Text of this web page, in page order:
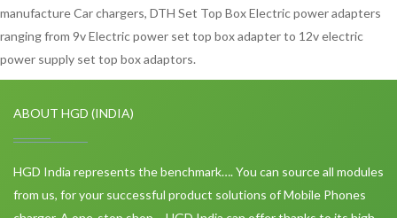
manufacture Car chargers, DTH Set Top Box Electric power adapters
ranging from 9v Electric power set top box adapter to 12v electric
power supply set top box adaptors.
ABOUT HGD (INDIA)
HGD India represents the benchmark…. You can source all modules
from us, for your successful product solutions of Mobile Phones